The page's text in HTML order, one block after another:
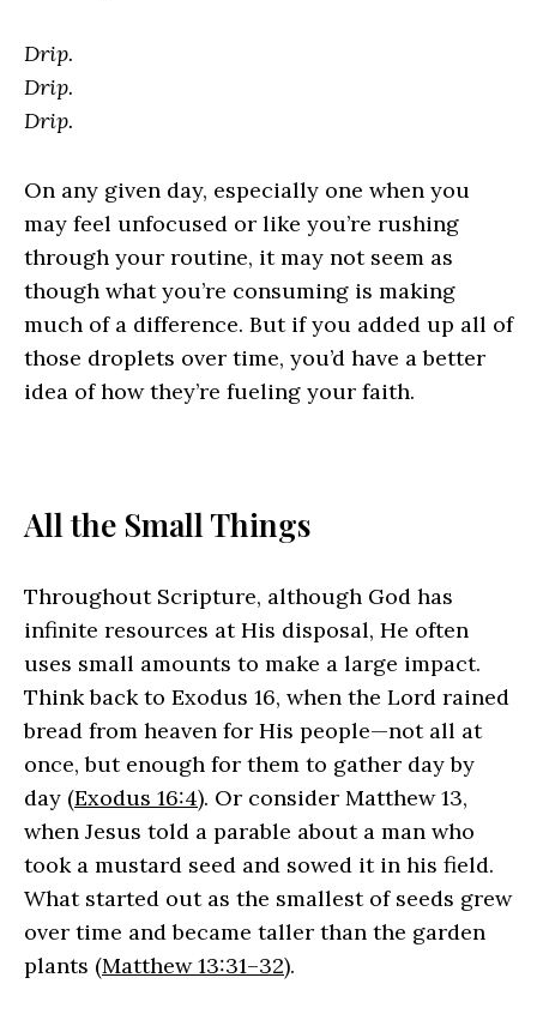
Drip.
Drip.
Drip.
On any given day, especially one when you
may feel unfocused or like you’re rushing
through your routine, it may not seem as
though what you’re consuming is making
much of a difference. But if you added up all of
those droplets over time, you’d have a better
idea of how they’re fueling your faith.
All the Small Things
Throughout Scripture, although God has
infinite resources at His disposal, He often
uses small amounts to make a large impact.
Think back to Exodus 16, when the Lord rained
bread from heaven for His people—not all at
once, but enough for them to gather day by
day (Exodus 16:4). Or consider Matthew 13,
when Jesus told a parable about a man who
took a mustard seed and sowed it in his field.
What started out as the smallest of seeds grew
over time and became taller than the garden
plants (Matthew 13:31–32).